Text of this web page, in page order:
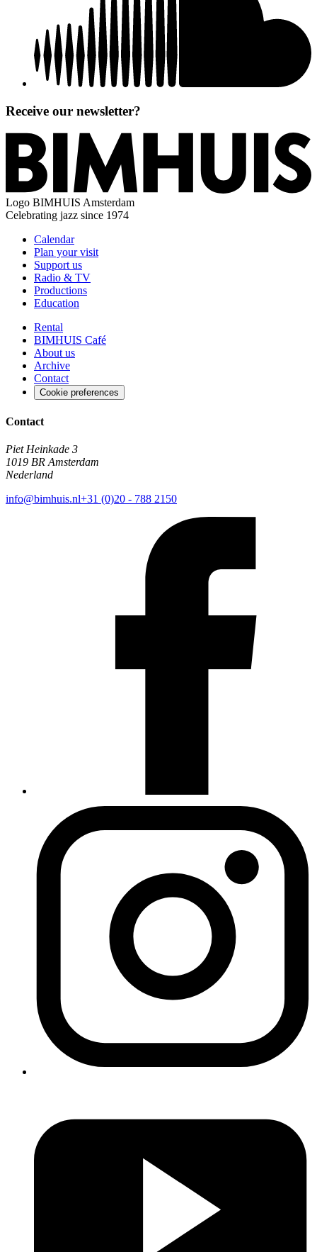
Receive our newsletter?
Logo BIMHUIS Amsterdam
Celebrating jazz since 1974
Calendar
Plan your visit
Support us
Radio & TV
Productions
Education
Rental
BIMHUIS Café
About us
Archive
Contact
Cookie preferences
Contact
Piet Heinkade 3
1019 BR Amsterdam
Nederland
info@bimhuis.nl+31 (0)20 - 788 2150